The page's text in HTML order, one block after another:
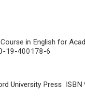
in English for
19-400178-6
University Press